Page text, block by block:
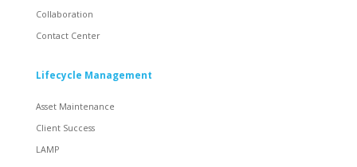
Collaboration
Contact Center
Lifecycle Management
Asset Maintenance
Client Success
LAMP